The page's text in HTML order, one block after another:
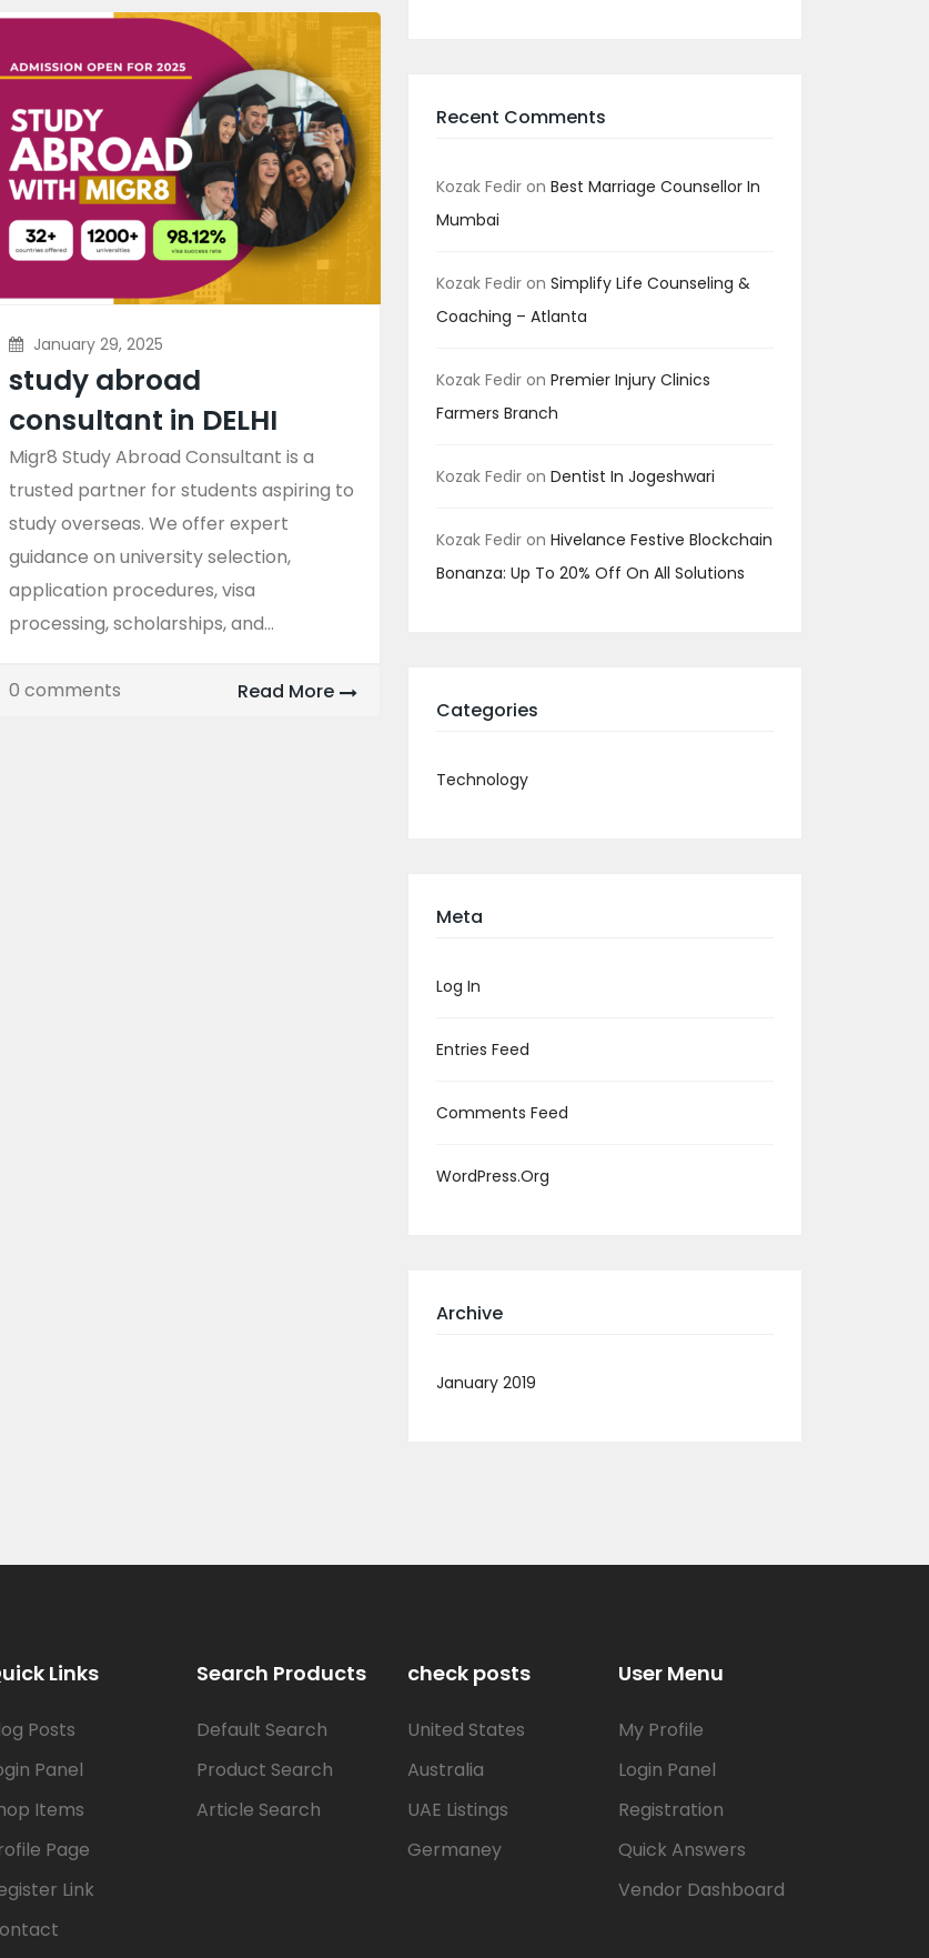
January 29, 2025
study abroad
consultant in DELHI
Migr8 Study Abroad Consultant is a
trusted partner for students aspiring to
study overseas. We offer expert
guidance on university selection,
application procedures, visa
processing, scholarships, and...
0 comments Read More
Recent Comments
Kozak Fedir on Best Marriage Counsellor In
Mumbai
Kozak Fedir on Simplify Life Counseling &
Coaching – Atlanta
Kozak Fedir on Premier Injury Clinics
Farmers Branch
Kozak Fedir on Dentist In Jogeshwari
Kozak Fedir on Hivelance Festive Blockchain
Bonanza: Up To 20% Off On All Solutions
Categories
Technology
Meta
Log In
Entries Feed
Comments Feed
WordPress.org
Archive
January 2019
Links
Posts
Panel
Items
Page
Link
Search Products
Default Search
Product Search
Article Search
check posts
United States
Australia
UAE Listings
Germaney
User Menu
My Profile
Login Panel
Registration
Quick Answers
Vendor Dashboard